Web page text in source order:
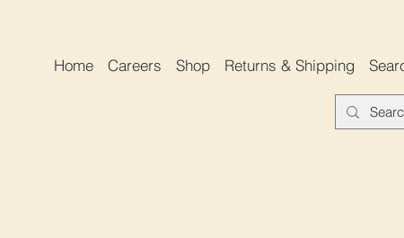
Home Careers Shop Returns & Shipping